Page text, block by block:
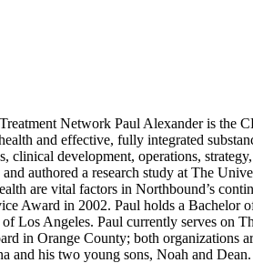
Network Paul Alexander is
and effective, fully integrated
clinical development, operations,
authored a research study at The
are vital factors in Northbound’s
Award in 2002. Paul holds a
Los Angeles. Paul currently serves on
in Orange County; both
and his two young sons, Noah and Dean.